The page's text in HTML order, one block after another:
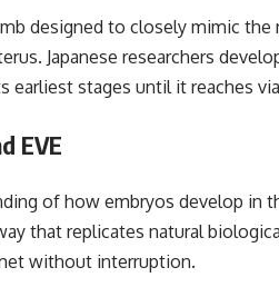
designed to closely mimic
Japanese researchers
earliest stages until it reaches
EVE
of how embryos develop in
that replicates natural
without interruption.